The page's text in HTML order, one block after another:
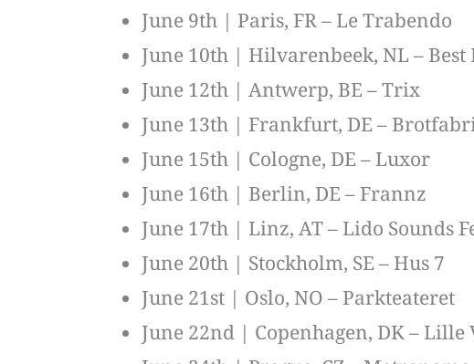
June 9th | Paris, FR – Le Trabendo
June 10th | Hilvarenbeek, NL – Best
June 12th | Antwerp, BE – Trix
June 13th | Frankfurt, DE –
June 15th | Cologne, DE – Luxor
June 16th | Berlin, DE – Frannz
June 17th | Linz, AT – Lido Sounds
June 20th | Stockholm, SE – Hus 7
June 21st | Oslo, NO – Parkteateret
June 22nd | Copenhagen, DK – Lille